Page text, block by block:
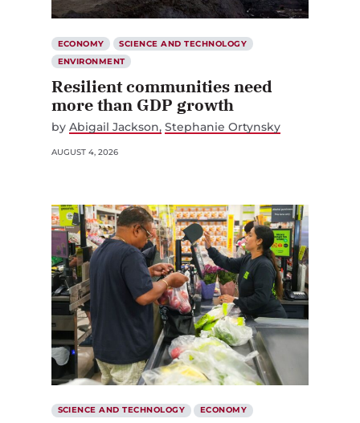
ECONOMY
SCIENCE AND TECHNOLOGY
ENVIRONMENT
Resilient communities need
more than GDP growth
by Abigail Jackson Stephanie Ortynsky
AUGUST 4, 2026
SCIENCE AND TECHNOLOGY ECONOMY